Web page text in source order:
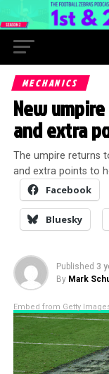
MECHANICS
New
and extra
The umpire returns
and extra points to
Facebook
Bluesky
Published 3
By Mark
Embed from Getty